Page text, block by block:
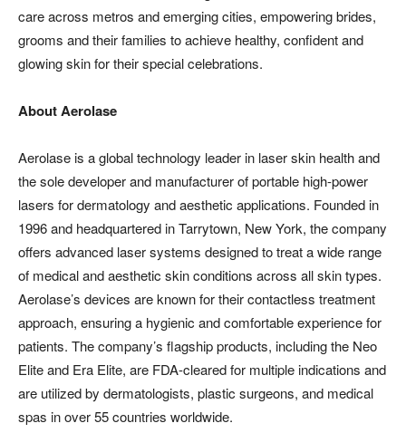
care across metros and emerging cities, empowering brides,
grooms and their families to achieve healthy, confident and
glowing skin for their special celebrations.
About Aerolase
Aerolase is a global technology leader in laser skin health and
the sole developer and manufacturer of portable high-power
lasers for dermatology and aesthetic applications. Founded in
1996 and headquartered in Tarrytown, New York, the company
offers advanced laser systems designed to treat a wide range
of medical and aesthetic skin conditions across all skin types.
Aerolase’s devices are known for their contactless treatment
approach, ensuring a hygienic and comfortable experience for
patients. The company’s flagship products, including the Neo
Elite and Era Elite, are FDA-cleared for multiple indications and
are utilized by dermatologists, plastic surgeons, and medical
spas in over 55 countries worldwide.